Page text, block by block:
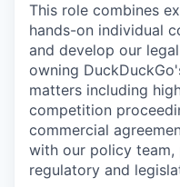
This role combines
hands-on individual
and develop our
owning
matters including
competition
commercial
with our policy team,
regulatory and